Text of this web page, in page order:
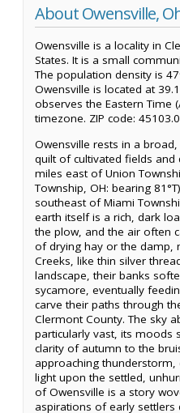
About Owensville,
Owensville is a locality in
States. It is a small
The population density is
Owensville is located at
observes the Eastern Time
timezone. ZIP code:
Owensville rests in a
quilt of cultivated fields and
miles east of Union
Township, OH: bearing
southeast of Miami
earth itself is a rich, dark
the plow, and the air often
of drying hay or the damp,
Creeks, like thin silver
landscape, their banks
sycamore, eventually
carve their paths through
Clermont County. The sky
particularly vast, its moods
clarity of autumn to the
approaching thunderstorm,
light upon the settled,
of Owensville is a story
aspirations of early